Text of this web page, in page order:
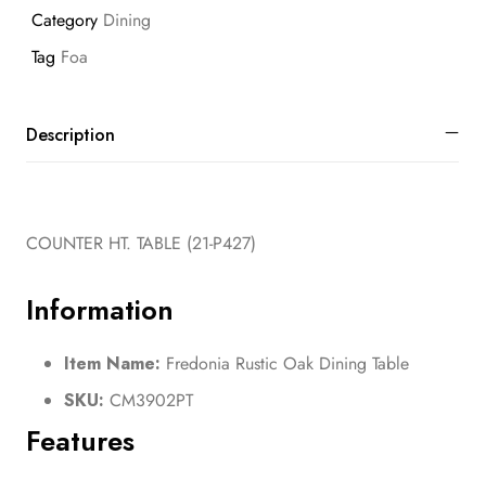
Category Dining
Tag Foa
Description
COUNTER HT. TABLE (21-P427)
Information
Item Name: Fredonia Rustic Oak Dining Table
SKU: CM3902PT
Features